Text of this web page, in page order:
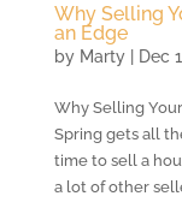
Why Selling
an Edge
by Marty| Dec
Why Selling
Spring gets all
time to sell a
a lot of other